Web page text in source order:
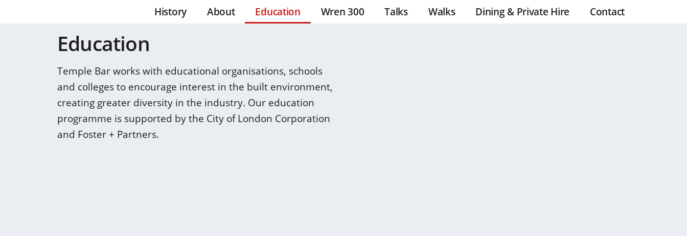
History About Education Wren 300 Talks Walks Dining & Private Hire Contact
Education
Temple Bar works with educational organisations, schools
and colleges to encourage interest in the built environment,
creating greater diversity in the industry. Our education
programme is supported by the City of London Corporation
and Foster + Partners.